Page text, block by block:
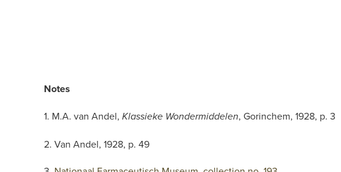
Notes
1. M.A. van Andel, Klassieke Wondermiddelen, Gorinchem, 1928, p. 3
2. Van Andel, 1928, p. 49